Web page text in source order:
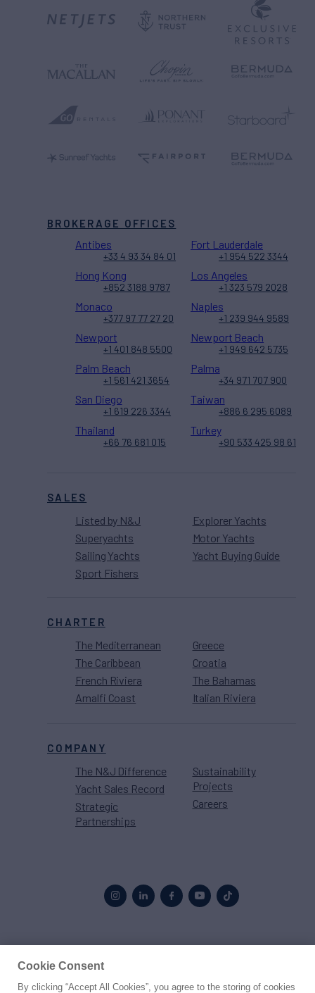
SALES
Listed by N&J
Superyachts
Sailing Yachts
Sport Fishers
Explorer Yachts
Motor Yachts
Yacht Buying Guide
CHARTER
The Mediterranean
The Caribbean
French Riviera
Amalfi Coast
Greece
Croatia
The Bahamas
Italian Riviera
COMPANY
The N&J Difference
Yacht Sales Record
Strategic
Partnerships
Sustainability
Projects
Careers
BROKERAGE OFFICES
Antibes
+33 4 93 34 84 01
Fort Lauderdale
+1 954 522 3344
Hong Kong
+852 3188 9787
Los Angeles
+1 323 579 2028
Monaco
+377 97 77 27 20
Naples
+1 239 944 9589
Newport
+1 401 848 5500
Newport Beach
+1 949 642 5735
Palm Beach
+1 561 421 3654
Palma
+34 971 707 900
San Diego
+1 619 226 3344
Taiwan
+886 6 295 6089
Thailand
+66 76 681 015
Turkey
+90 533 425 98 61
© 2026 Northrop & Johnson
Cookie Consent
By clicking “Accept All Cookies”, you agree to the storing of cookies